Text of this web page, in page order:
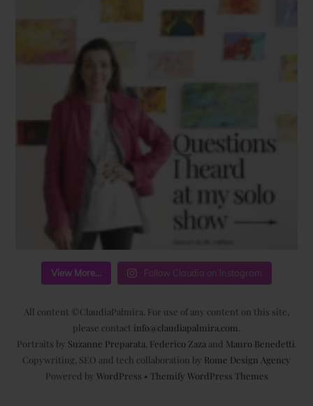
View More... Follow Claudia on Instagram
All content ©ClaudiaPalmira. For use of any content on this site,
please contact info@claudiapalmira.com
Portraits by Suzanne Preparata Federico Zaza and Mauro Benedetti
Copywriting, SEO and tech collaboration by Rome Design Agency
Powered by WordPress • Themify WordPress Themes